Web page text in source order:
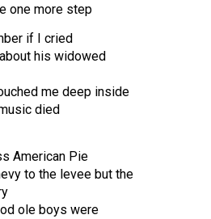
one more step
if I cried
his widowed
me deep inside
died
American Pie
to the levee but the
ole boys were